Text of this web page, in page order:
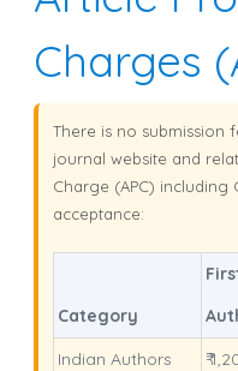
Charges
There is no submission
journal website and
Charge (APC) including
acceptance:
Category
Indian Authors
₹